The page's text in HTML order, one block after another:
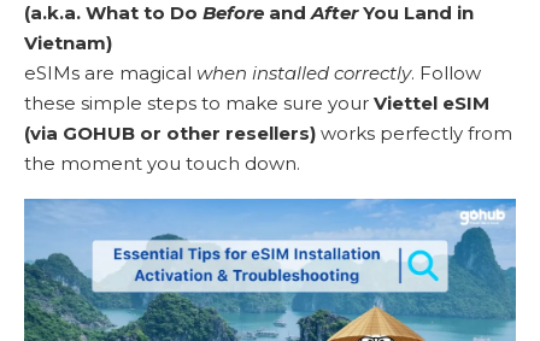
(a.k.a. What to Do Before andAfterYou Land in
Vietnam)
eSIMs are magical when installed correctly. Follow
these simple steps to make sure your Viettel eSIM
(via GOHUB or other resellers) works perfectly from
the moment you touch down.